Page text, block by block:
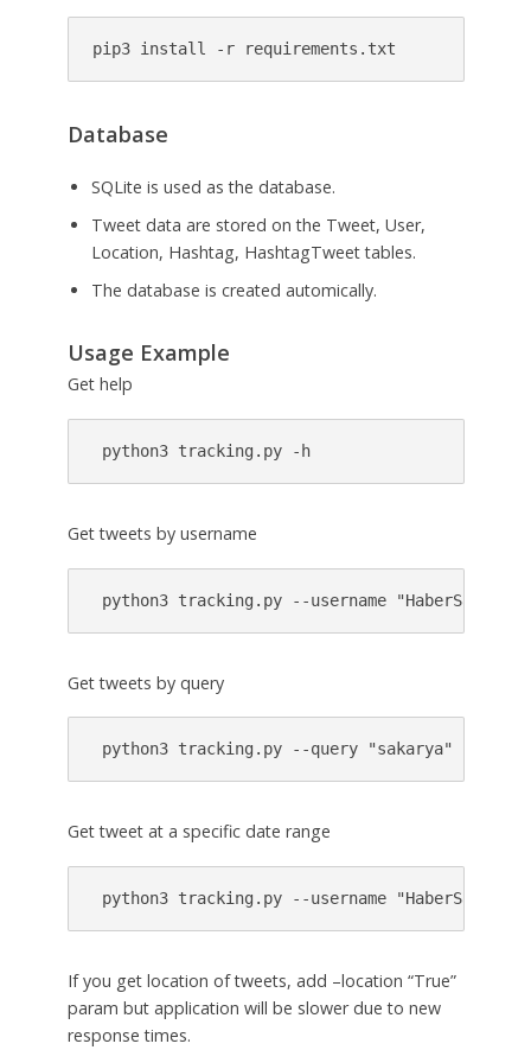
pip3 install -r requirements.txt
Database
SQLite is used as the database.
Tweet data are stored on the Tweet, User,
Location, Hashtag, HashtagTweet tables.
The database is created automically.
Usage Example
Get help
python3 tracking.py -h
Get tweets by username
python3 tracking.py --username "HaberSau"
Get tweets by query
python3 tracking.py --query "sakarya"
Get tweet at a specific date range
python3 tracking.py --username "HaberSau"
If you get location of tweets, add –location “True”
param but application will be slower due to new
response times.